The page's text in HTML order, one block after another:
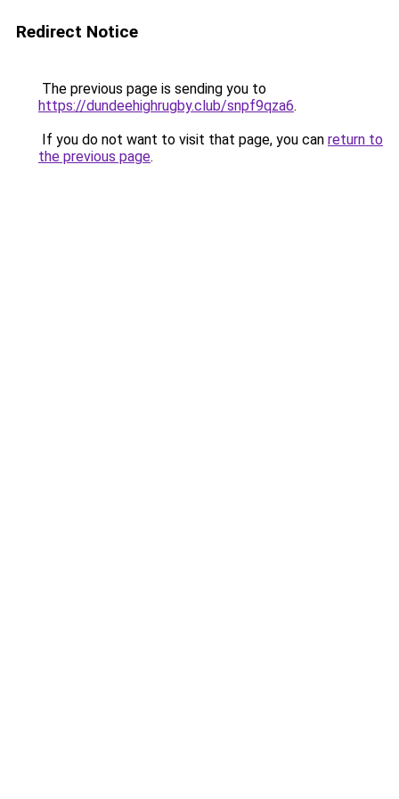
Redirect Notice
The previous page is sending you to
https://dundeehighrugby.club/snpf9qza6.
If you do not want to visit that page, you can return to
the previous page.